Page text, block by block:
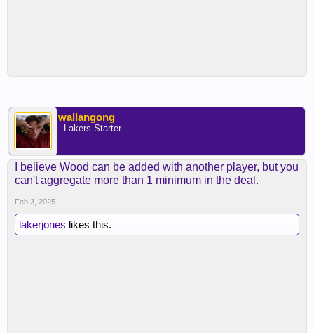
wallangong
- Lakers Starter -
I believe Wood can be added with another player, but you
can't aggregate more than 1 minimum in the deal.
Feb 3, 2025
lakerjones likes this.